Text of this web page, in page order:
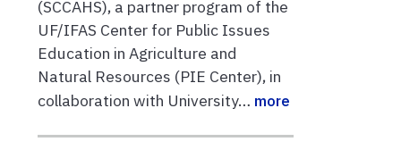
(SCCAHS), a partner program of the
UF/IFAS Center for Public Issues
Education in Agriculture and
Natural Resources (PIE Center), in
collaboration with University… more